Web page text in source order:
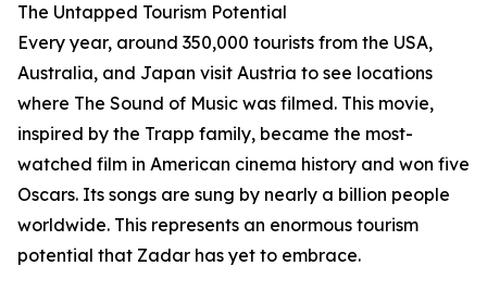
The Untapped Tourism Potential
Every year, around 350,000 tourists from the USA,
Australia, and Japan visit Austria to see locations
where The Sound of Music was filmed. This movie,
inspired by the Trapp family, became the most-
watched film in American cinema history and won five
Oscars. Its songs are sung by nearly a billion people
worldwide. This represents an enormous tourism
potential that Zadar has yet to embrace.